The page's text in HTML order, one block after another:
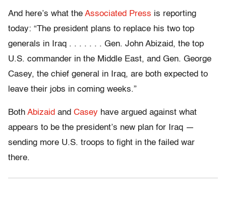
And here’s what the Associated Press is reporting
today: “The president plans to replace his two top
generals in Iraq . . . . . . . Gen. John Abizaid, the top
U.S. commander in the Middle East, and Gen. George
Casey, the chief general in Iraq, are both expected to
leave their jobs in coming weeks.”
Both Abizaid and Casey have argued against what
appears to be the president’s new plan for Iraq —
sending more U.S. troops to fight in the failed war
there.